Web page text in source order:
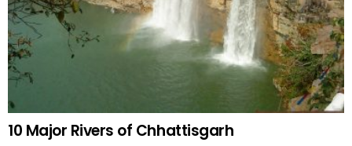
10 Major Rivers of Chhattisgarh